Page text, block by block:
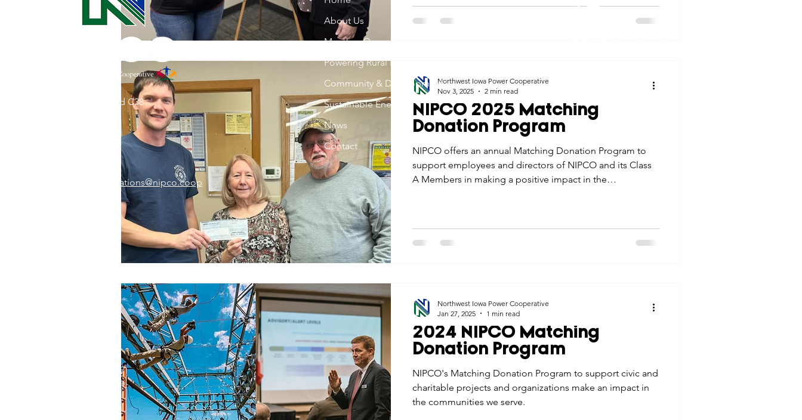
NIPCO 2025 Matching
Donation Program
NIPCO offers an annual Matching Donation Program to
support employees and directors of NIPCO and its Class
A Members in making a positive impact in the
Northwest Iowa Power Cooperative
Nov 3, 2025
2 min read
2024 NIPCO Matching
Donation Program
NIPCO's Matching Donation Program to support civic and
charitable projects and organizations make an impact in
the communities we serve.
Northwest Iowa Power Cooperative
Jan 27, 2025
1 min read
31002 County Road C38
memberrelations@nipco.coop
About Us
Member Owned
Powering Rural Iowa
Community & Development
Sustainable Energy
News
Contact